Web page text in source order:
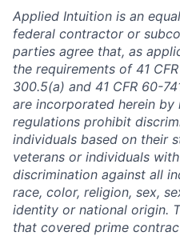
Applied Intuition is an
federal contractor or
parties agree that, as
the requirements of 41
300.5(a) and 41 CFR 60-
are incorporated herein by
regulations prohibit
individuals based on their
veterans or individuals
discrimination against all
race, color, religion, sex,
identity or national origin.
that covered prime